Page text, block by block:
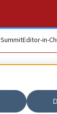
Editor-in-